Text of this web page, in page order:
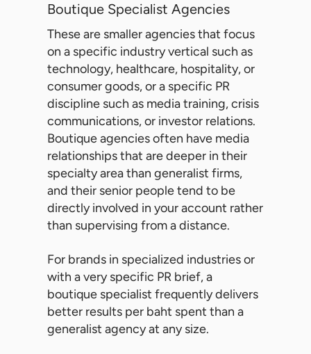
Boutique Specialist Agencies
These are smaller agencies that focus
on a specific industry vertical such as
technology, healthcare, hospitality, or
consumer goods, or a specific PR
discipline such as media training, crisis
communications, or investor relations.
Boutique agencies often have media
relationships that are deeper in their
specialty area than generalist firms,
and their senior people tend to be
directly involved in your account rather
than supervising from a distance.
For brands in specialized industries or
with a very specific PR brief, a
boutique specialist frequently delivers
better results per baht spent than a
generalist agency at any size.